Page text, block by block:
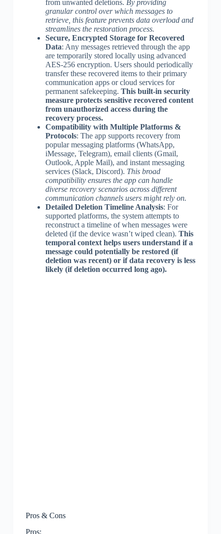
from unwanted deletions. By providing
granular control over which messages to
retrieve, this feature prevents data overload and
streamlines the restoration process.
Secure, Encrypted Storage for Recovered
Data: Any messages retrieved through the app
are temporarily stored locally using advanced
AES-256 encryption. Users should periodically
transfer these recovered items to their primary
communication apps or cloud services for
permanent safekeeping. This built-in security
measure protects sensitive recovered content
from unauthorized access during the
recovery process.
Compatibility with Multiple Platforms &
Protocols: The app supports recovery from
popular messaging platforms (WhatsApp,
iMessage, Telegram), email clients (Gmail,
Outlook, Apple Mail), and instant messaging
services (Slack, Discord). This broad
compatibility ensures the app can handle
diverse recovery scenarios across different
communication channels users might rely on.
Detailed Deletion Timeline Analysis: For
supported platforms, the system attempts to
reconstruct a timeline of when messages were
deleted (if the device wasn’t wiped clean). This
temporal context helps users understand if a
message could potentially be restored (if
deletion was recent) or if data recovery is less
likely (if deletion occurred long ago).
Pros & Cons
Pros: